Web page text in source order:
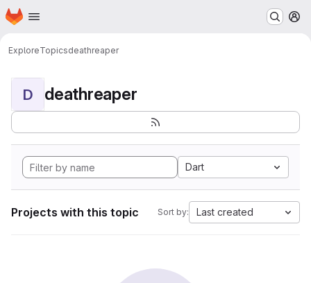
Skip to main content
Homepage
ExploreTopicsdeathreaper
D deathreaper
Dart
Projects with this topic Sort by: Last created